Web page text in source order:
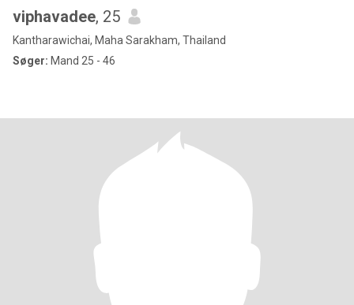
viphavadee, 25
Kantharawichai, Maha Sarakham, Thailand
Søger: Mand 25 - 46